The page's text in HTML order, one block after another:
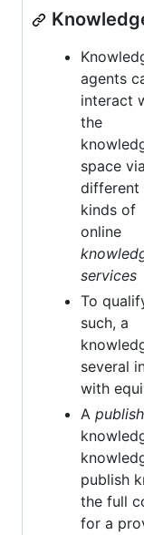
agents
interact
the
space via
different
kinds of
online
services
To
such, a
several
with
A
publish
the full
for a